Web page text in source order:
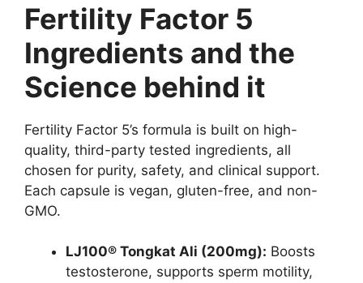
Fertility Factor 5
Ingredients and the
Science behind it
Fertility Factor 5’s formula is built on high-
quality, third-party tested ingredients, all
chosen for purity, safety, and clinical support.
Each capsule is vegan, gluten-free, and non-
GMO.
LJ100® Tongkat Ali (200mg): Boosts
testosterone, supports sperm motility,